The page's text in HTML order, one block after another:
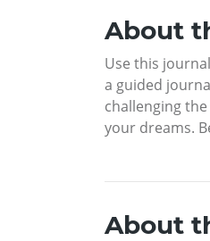
About
Use this
a guided
challenging
your dreams.
About